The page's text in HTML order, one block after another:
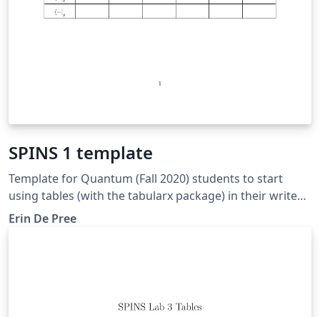
SPINS 1 template
Template for Quantum (Fall 2020) students to start
using tables (with the tabularx package) in their write
ups.
Erin De Pree